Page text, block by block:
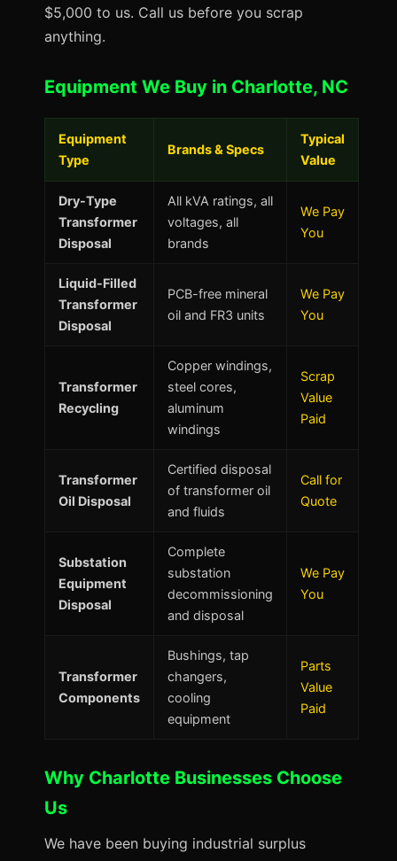
$5,000 to us. Call us before you scrap
anything.
Equipment We Buy in Charlotte, NC
Equipment
Type
Brands & Specs
Typical
Value
Dry-Type
Transformer
Disposal
All kVA ratings, all
voltages, all
brands
We Pay
You
Liquid-Filled
Transformer
Disposal
PCB-free mineral
oil and FR3 units
We Pay
You
Transformer
Recycling
Copper windings,
steel cores,
aluminum
windings
Scrap
Value
Paid
Transformer
Oil Disposal
Certified disposal
of transformer oil
and fluids
Call for
Quote
Substation
Equipment
Disposal
Complete
substation
decommissioning
and disposal
We Pay
You
Transformer
Components
Bushings, tap
changers,
cooling
equipment
Parts
Value
Paid
Why Charlotte Businesses Choose
Us
We have been buying industrial surplus